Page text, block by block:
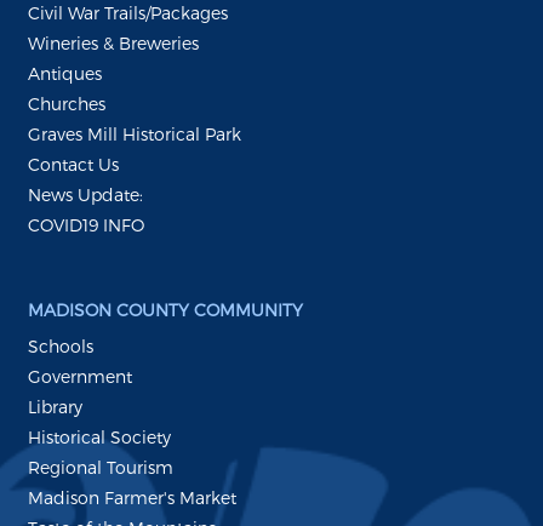
Civil War Trails/Packages
Wineries & Breweries
Antiques
Churches
Graves Mill Historical Park
Contact Us
News Update:
COVID19 INFO
MADISON COUNTY COMMUNITY
Schools
Government
Library
Historical Society
Regional Tourism
Madison Farmer's Market